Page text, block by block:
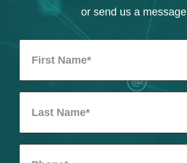
or send us a message